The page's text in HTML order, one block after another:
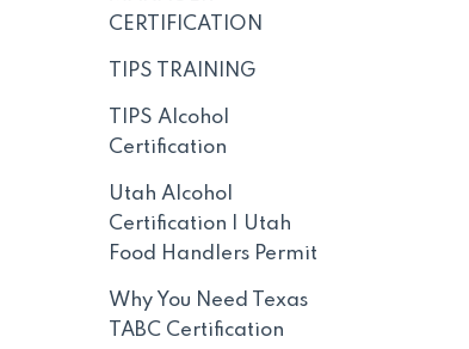
CERTIFICATION
TIPS TRAINING
TIPS Alcohol
Certification
Utah Alcohol
Certification | Utah
Food Handlers Permit
Why You Need Texas
TABC Certification